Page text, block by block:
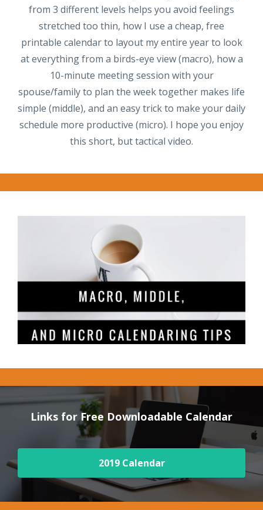
from 3 different levels helps you avoid feelings
stretched too thin, how I use a cheap, free
printable calendar to layout my entire year to look
at everything from a birds-eye view (macro), how a
10-minute meeting session with your
spouse/family to plan the week together makes life
simple (middle), and an easy trick to make your daily
schedule more productive (micro). I hope you enjoy
this short, but tactical video.
Links for Free Downloadable Calendar
2019 Calendar